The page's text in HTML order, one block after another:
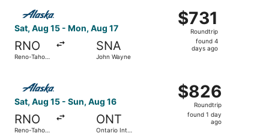
Sat, Aug 15 - Mon, Aug 17
RNO
Reno-Tahoe
SNA
John Wayne
$731
Roundtrip,
found
$731
Roundtrip
found 4
days ago
Select Alaska Airlines flight, departing Sat, Aug 15 from
Sat, Aug 15 - Sun, Aug 16
RNO
Reno-Tahoe
ONT
Ontario Intl.
$826
Roundtrip,
found
$826
Roundtrip
found 1 day
ago
Select Alaska Airlines flight, departing Sat, Aug 15